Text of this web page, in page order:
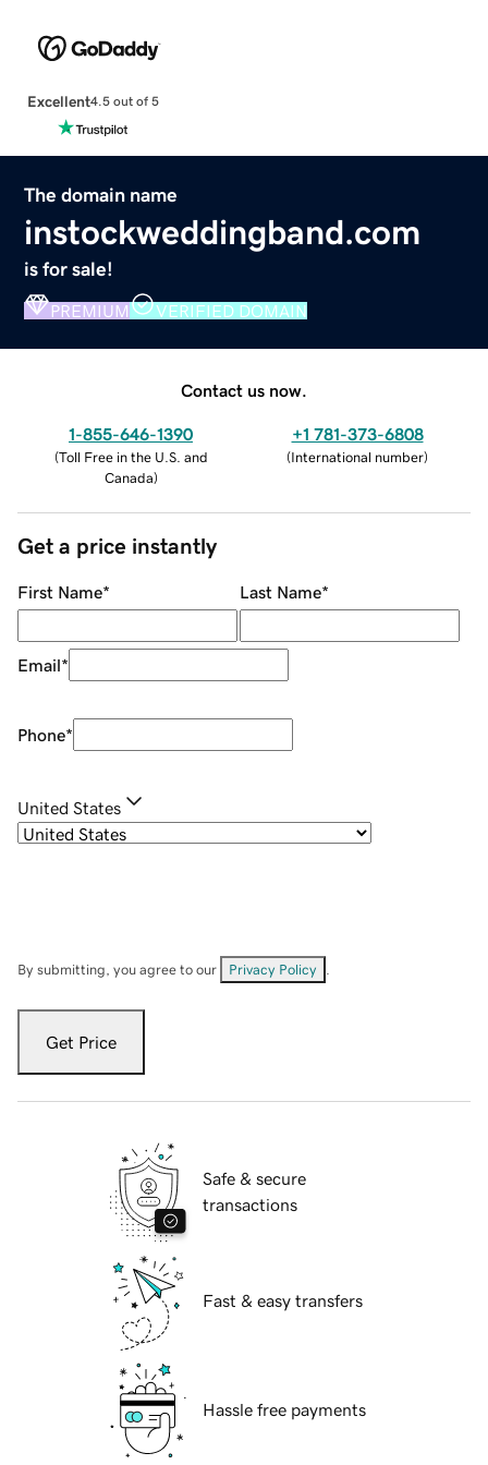
Excellent4.5 out of 5
The domain name
instockweddingband.com
is for sale!
PREMIUM VERIFIED DOMAIN
Contact us now.
1-855-646-1390
(Toll Free in the U.S. and
Canada)
+1 781-373-6808
(International number)
Get a price instantly
First Name* Last Name*
Email*
Phone*
United States
By submitting, you agree to our Privacy Policy
Get Price
Safe & secure
transactions
Fast & easy transfers
Hassle free payments